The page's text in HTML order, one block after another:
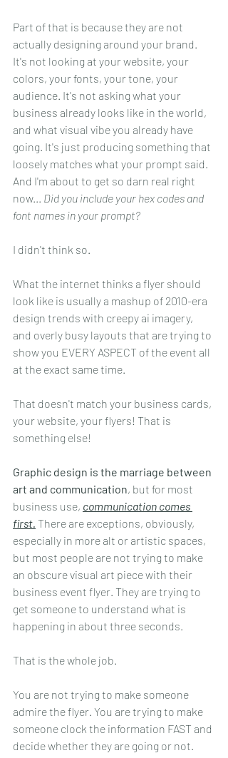
Part of that is because they are not
actually designing around your brand.
It's not looking at your website, your
colors, your fonts, your tone, your
audience. It's not asking what your
business already looks like in the world,
and what visual vibe you already have
going. It's just producing something that
loosely matches what your prompt said.
And I'm about to get so darn real right
now... Did you include your hex codes and
font names in your prompt?
I didn't think so.
What the internet thinks a flyer should
look like is usually a mashup of 2010-era
design trends with creepy ai imagery,
and overly busy layouts that are trying to
show you EVERY ASPECT of the event all
at the exact same time.
That doesn't match your business cards,
your website, your flyers! That is
something else!
Graphic design is the marriage between
art and communication, but for most
business use, communication comes
first. There are exceptions, obviously,
especially in more alt or artistic spaces,
but most people are not trying to make
an obscure visual art piece with their
business event flyer. They are trying to
get someone to understand what is
happening in about three seconds.
That is the whole job.
You are not trying to make someone
admire the flyer. You are trying to make
someone clock the information FAST and
decide whether they are going or not.